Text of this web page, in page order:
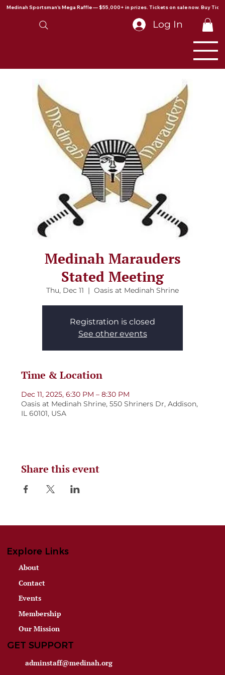
Medinah Sportsman's Mega Raffle — $55,000+ in prizes. Tickets on sale now. Buy
Log In
Medinah Marauders
Stated Meeting
Thu, Dec 11
  |
Oasis at Medinah Shrine
Registration is closed
See other events
Time & Location
Dec 11, 2025, 6:30 PM – 8:30 PM
Oasis at Medinah Shrine, 550 Shriners Dr, Addison,
IL 60101, USA
Share this event
Explore Links
About
Contact
Events
Membership
Our Mission
GET SUPPORT
adminstaff@medinah.org